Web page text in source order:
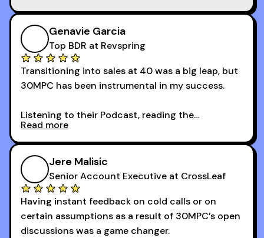
Genavie Garcia
Top BDR at Revspring
Transitioning into sales at 40 was a big leap, but
30MPC has been instrumental in my success.
Listening to their Podcast, reading the
newsletters and now being a part of the 30MPC
community has directly contributed to my
growth as a BDR.
By October, I was able to hit my annual quota of
100 bookings — a milestone I wouldn’t have
reached without all the tools and resources they
provide.
Read more
Jere Malisic
Senior Account Executive at CrossLeaf
Having instant feedback on cold calls or on
certain assumptions as a result of 30MPC’s open
discussions was a game changer.